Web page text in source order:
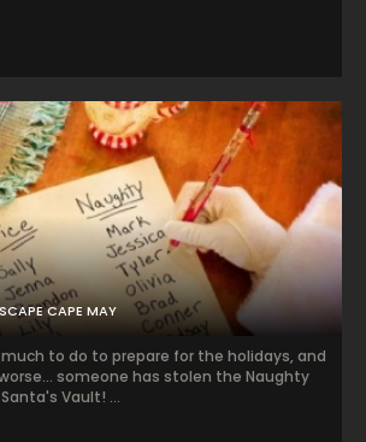
CAPE MAY
to do to prepare for the holidays, and
someone has stolen the Naughty
Vault! ...